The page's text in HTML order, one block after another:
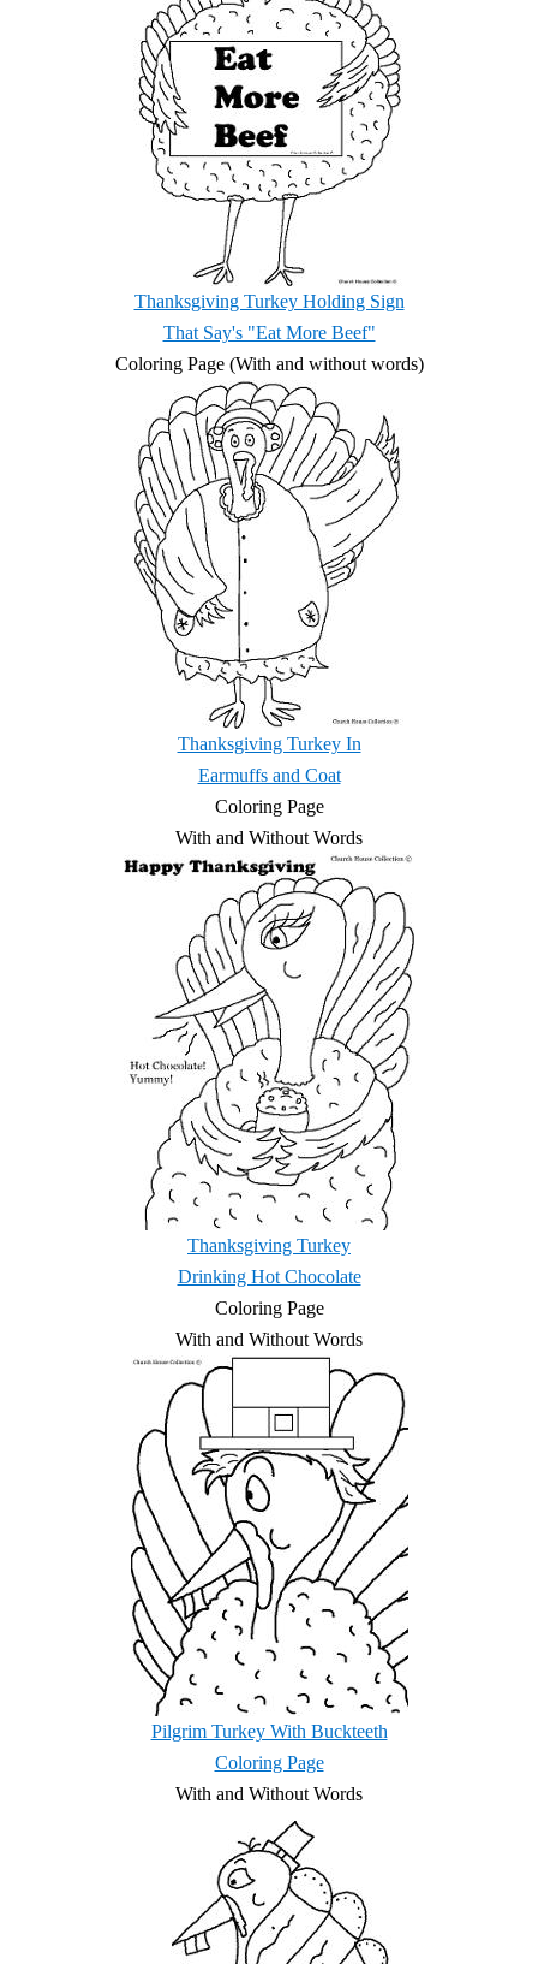
Thanksgiving Turkey Holding Sign
That Say's "Eat More Beef"
Coloring Page (With and without words)
Thanksgiving Turkey In
Earmuffs and Coat
Coloring Page
With and Without Words
Thanksgiving Turkey
Drinking Hot Chocolate
Coloring Page
With and Without Words
Pilgrim Turkey With Buckteeth
Coloring Page
With and Without Words